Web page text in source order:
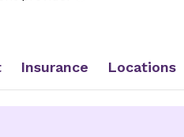
Insurance Locations